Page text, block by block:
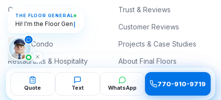
Commercial Flooring
Property Management
HOA & Condo
Restaurants & Hospitality
Medical & Professional
Trust & Reviews
Customer Reviews
Projects & Case Studies
About Final Floors
Contact
Quote Text WhatsApp 770-910-9719
Quote Text WhatsApp 770-910-9719
Hi! I'm the Floor General — ask me
anything about flooring. 🫡